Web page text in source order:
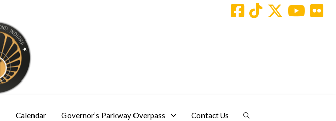
Calendar Governor’s Parkway Overpass Contact Us